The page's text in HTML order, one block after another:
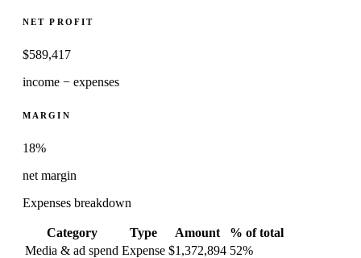
NET PROFIT
$589,417
income − expenses
MARGIN
18%
net margin
Expenses breakdown
Category Type Amount
% of total
Media & ad spend Expense $1,372,894 52%